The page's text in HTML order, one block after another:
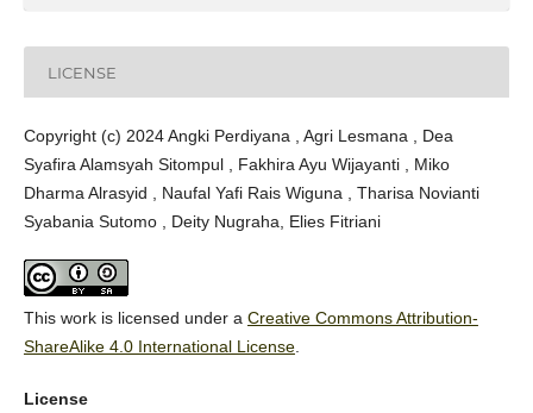
LICENSE
Copyright (c) 2024 Angki Perdiyana , Agri Lesmana , Dea
Syafira Alamsyah Sitompul , Fakhira Ayu Wijayanti , Miko
Dharma Alrasyid , Naufal Yafi Rais Wiguna , Tharisa Novianti
Syabania Sutomo , Deity Nugraha, Elies Fitriani
This work is licensed under a Creative Commons Attribution-
ShareAlike 4.0 International License.
License